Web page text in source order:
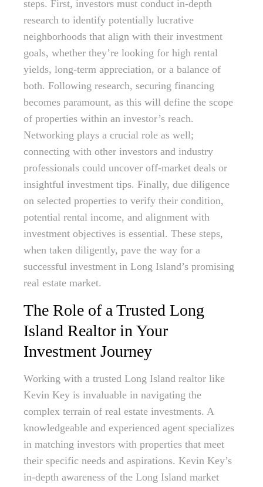
steps. First, investors must conduct in-depth
research to identify potentially lucrative
neighborhoods that align with their investment
goals, whether they’re looking for high rental
yields, long-term appreciation, or a balance of
both. Following research, securing financing
becomes paramount, as this will define the scope
of properties within an investor’s reach.
Networking plays a crucial role as well;
connecting with other investors and industry
professionals could uncover off-market deals or
insightful investment tips. Finally, due diligence
on selected properties to verify their condition,
potential rental income, and alignment with
investment objectives is essential. These steps,
when taken diligently, pave the way for a
successful investment in Long Island’s promising
real estate market.
The Role of a Trusted Long
Island Realtor in Your
Investment Journey
Working with a trusted Long Island realtor like
Kevin Key is invaluable in navigating the
complex terrain of real estate investments. A
knowledgeable and experienced agent specializes
in matching investors with properties that meet
their specific needs and aspirations. Kevin Key’s
in-depth awareness of the Long Island market